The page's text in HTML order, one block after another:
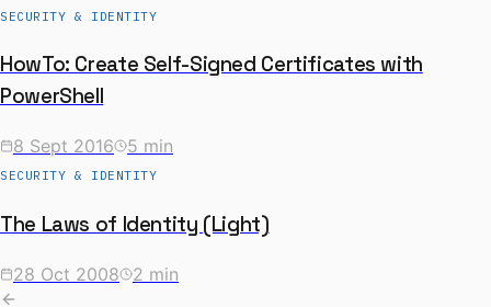
SECURITY & IDENTITY
HowTo: Create Self-Signed Certificates with
PowerShell
8 Sept 2016 5 min
SECURITY & IDENTITY
The Laws of Identity (Light)
28 Oct 2008 2 min